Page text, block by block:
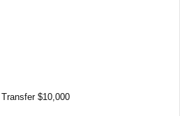
$10,000